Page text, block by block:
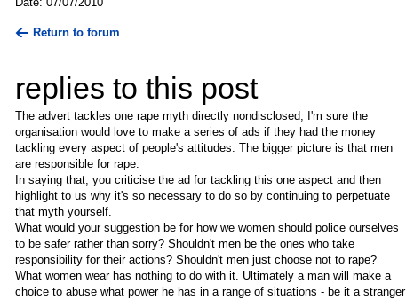
Return to forum
replies to this post
The advert tackles one rape myth directly nondisclosed, I'm sure the
organisation would love to make a series of ads if they had the money
tackling every aspect of people's attitudes. The bigger picture is that men
are responsible for rape.
In saying that, you criticise the ad for tackling this one aspect and then
highlight to us why it's so necessary to do so by continuing to perpetuate
that myth yourself.
What would your suggestion be for how we women should police ourselves
to be safer rather than sorry? Shouldn't men be the ones who take
responsibility for their actions? Shouldn't men just choose not to rape?
What women wear has nothing to do with it. Ultimately a man will make a
choice to abuse what power he has in a range of situations - be it a stranger